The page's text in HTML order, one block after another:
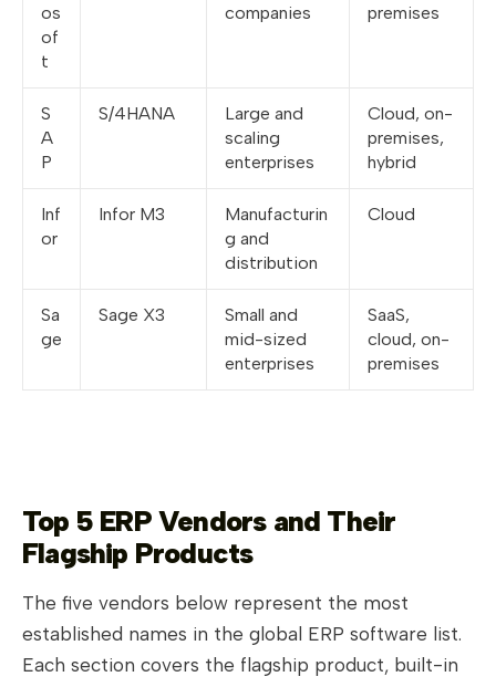
os
of
t
companies
premises
S
A
P
S/4HANA
Large and
scaling
enterprises
Cloud, on-
premises,
hybrid
Inf
or
Infor M3
Manufacturin
g and
distribution
Cloud
Sa
ge
Sage X3
Small and
mid-sized
enterprises
SaaS,
cloud, on-
premises
Top 5 ERP Vendors and Their
Flagship Products
The five vendors below represent the most
established names in the global ERP software list.
Each section covers the flagship product, built-in